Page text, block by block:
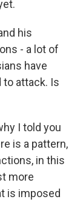
his
- a lot of
have
to attack. Is
I told you
is a pattern,
in this
more
is imposed